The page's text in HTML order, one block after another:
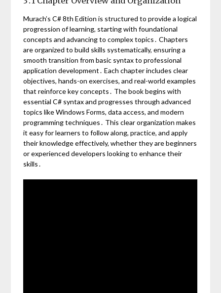
Murach’s C# 8th Edition is structured to provide a logical
progression of learning, starting with foundational
concepts and advancing to complex topics․ Chapters
are organized to build skills systematically, ensuring a
smooth transition from basic syntax to professional
application development․ Each chapter includes clear
objectives, hands-on exercises, and real-world examples
that reinforce key concepts․ The book begins with
essential C# syntax and progresses through advanced
topics like Windows Forms, data access, and modern
programming techniques․ This clear organization makes
it easy for learners to follow along, practice, and apply
their knowledge effectively, whether they are beginners
or experienced developers looking to enhance their
skills․